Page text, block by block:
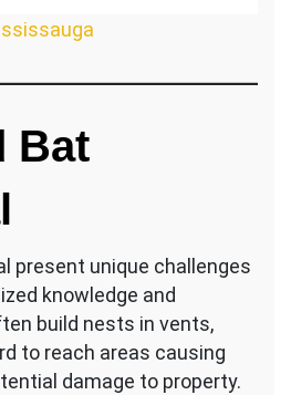
Bat
present unique challenges
knowledge and
build nests in vents,
to reach areas causing
damage to property.